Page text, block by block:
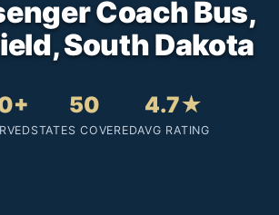
Coach Bus,
South Dakota
50
STATES COVERED
4.7★
AVG RATING